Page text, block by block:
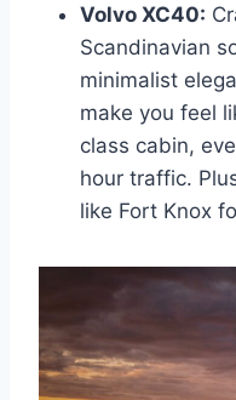
Volvo XC40:
Scandinavian
minimalist
make you feel
class cabin,
hour traffic.
like Fort Knox